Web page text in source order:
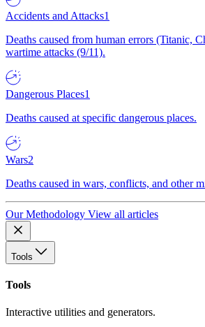
Accidents and Attacks1
Deaths caused from human errors (Titanic,
wartime attacks (9/11).
Dangerous Places1
Deaths caused at specific dangerous places.
Wars2
Deaths caused in wars, conflicts, and other
Our Methodology View all articles
Tools
Tools
Interactive utilities and generators.